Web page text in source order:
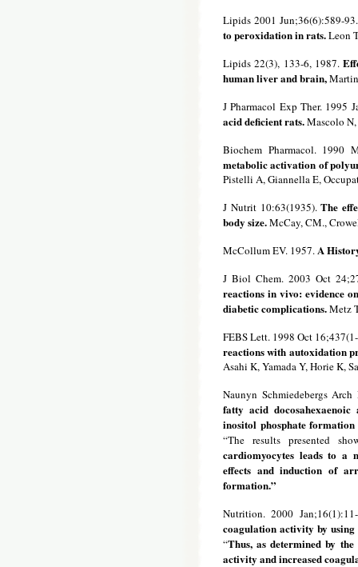
Lipids 2001 Jun;36(6):589-
to peroxidation in rats.Leon
Lipids 22(3), 133-6, 1987.
human liver and brain,
J Pharmacol Exp Ther. 1995
acid deficient rats.Mascolo
Biochem Pharmacol. 1990
metabolic activation of
Pistelli A, Giannella E,
J Nutrit 10:63(1935).The
body size.McCay, CM.,
McCollum EV. 1957.A
J Biol Chem. 2003 Oct
reactions in vivo: evidence
diabetic complications.Metz
FEBS Lett. 1998 Oct
reactions with autoxidation
Asahi K, Yamada Y, Horie K,
Naunyn Schmiedebergs
fatty acid
inositol phosphate
“The results presented
cardiomyocytes leads to a
effects and induction of
formation.”
Nutrition. 2000
coagulation activity by
“Thus, as determined by
activity and increased